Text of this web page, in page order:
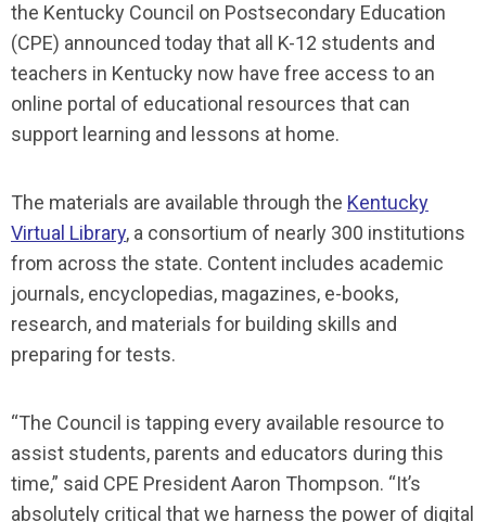
the Kentucky Council on Postsecondary Education
(CPE) announced today that all K-12 students and
teachers in Kentucky now have free access to an
online portal of educational resources that can
support learning and lessons at home.
The materials are available through the Kentucky
Virtual Library, a consortium of nearly 300 institutions
from across the state. Content includes academic
journals, encyclopedias, magazines, e-books,
research, and materials for building skills and
preparing for tests.
“The Council is tapping every available resource to
assist students, parents and educators during this
time,” said CPE President Aaron Thompson. “It’s
absolutely critical that we harness the power of digital